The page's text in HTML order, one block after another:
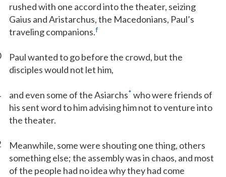
rushed with one accord into the theater, seizing
Gaius and Aristarchus, the Macedonians, Paul’s
traveling companions.f
Paul wanted to go before the crowd, but the
disciples would not let him,
and even some of the Asiarchs* who were friends of
his sent word to him advising him not to venture into
the theater.
Meanwhile, some were shouting one thing, others
something else; the assembly was in chaos, and most
of the people had no idea why they had come